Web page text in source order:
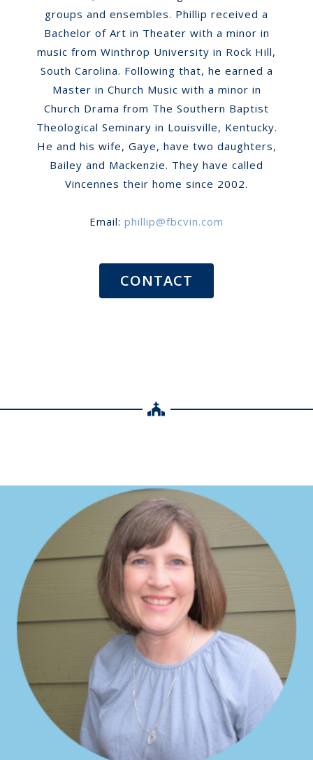
groups and ensembles. Phillip received a
Bachelor of Art in Theater with a minor in
music from Winthrop University in Rock Hill,
South Carolina. Following that, he earned a
Master in Church Music with a minor in
Church Drama from The Southern Baptist
Theological Seminary in Louisville, Kentucky.
He and his wife, Gaye, have two daughters,
Bailey and Mackenzie. They have called
Vincennes their home since 2002.
Email: phillip@fbcvin.com
CONTACT